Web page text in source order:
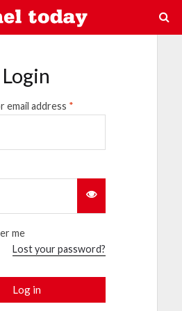
Login
email address *
me
Lost your password?
Log in